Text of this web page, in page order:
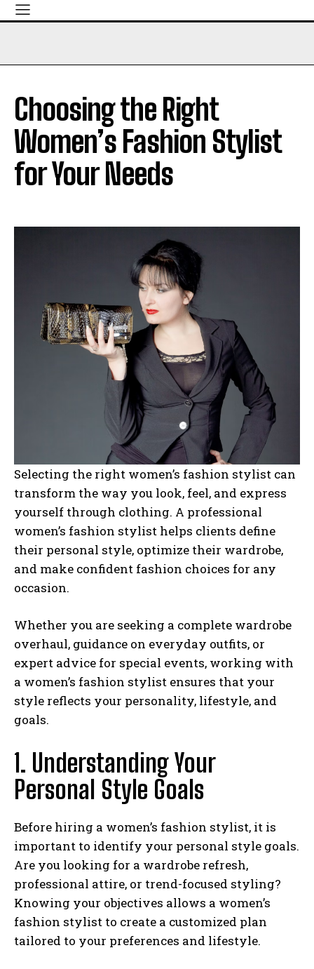
Choosing the Right
Women’s Fashion Stylist
for Your Needs
Selecting the right women’s fashion stylist can
transform the way you look, feel, and express
yourself through clothing. A professional
women’s fashion stylist helps clients define
their personal style, optimize their wardrobe,
and make confident fashion choices for any
occasion.
Whether you are seeking a complete wardrobe
overhaul, guidance on everyday outfits, or
expert advice for special events, working with
a women’s fashion stylist ensures that your
style reflects your personality, lifestyle, and
goals.
1. Understanding Your
Personal Style Goals
Before hiring a women’s fashion stylist, it is
important to identify your personal style goals.
Are you looking for a wardrobe refresh,
professional attire, or trend-focused styling?
Knowing your objectives allows a women’s
fashion stylist to create a customized plan
tailored to your preferences and lifestyle.